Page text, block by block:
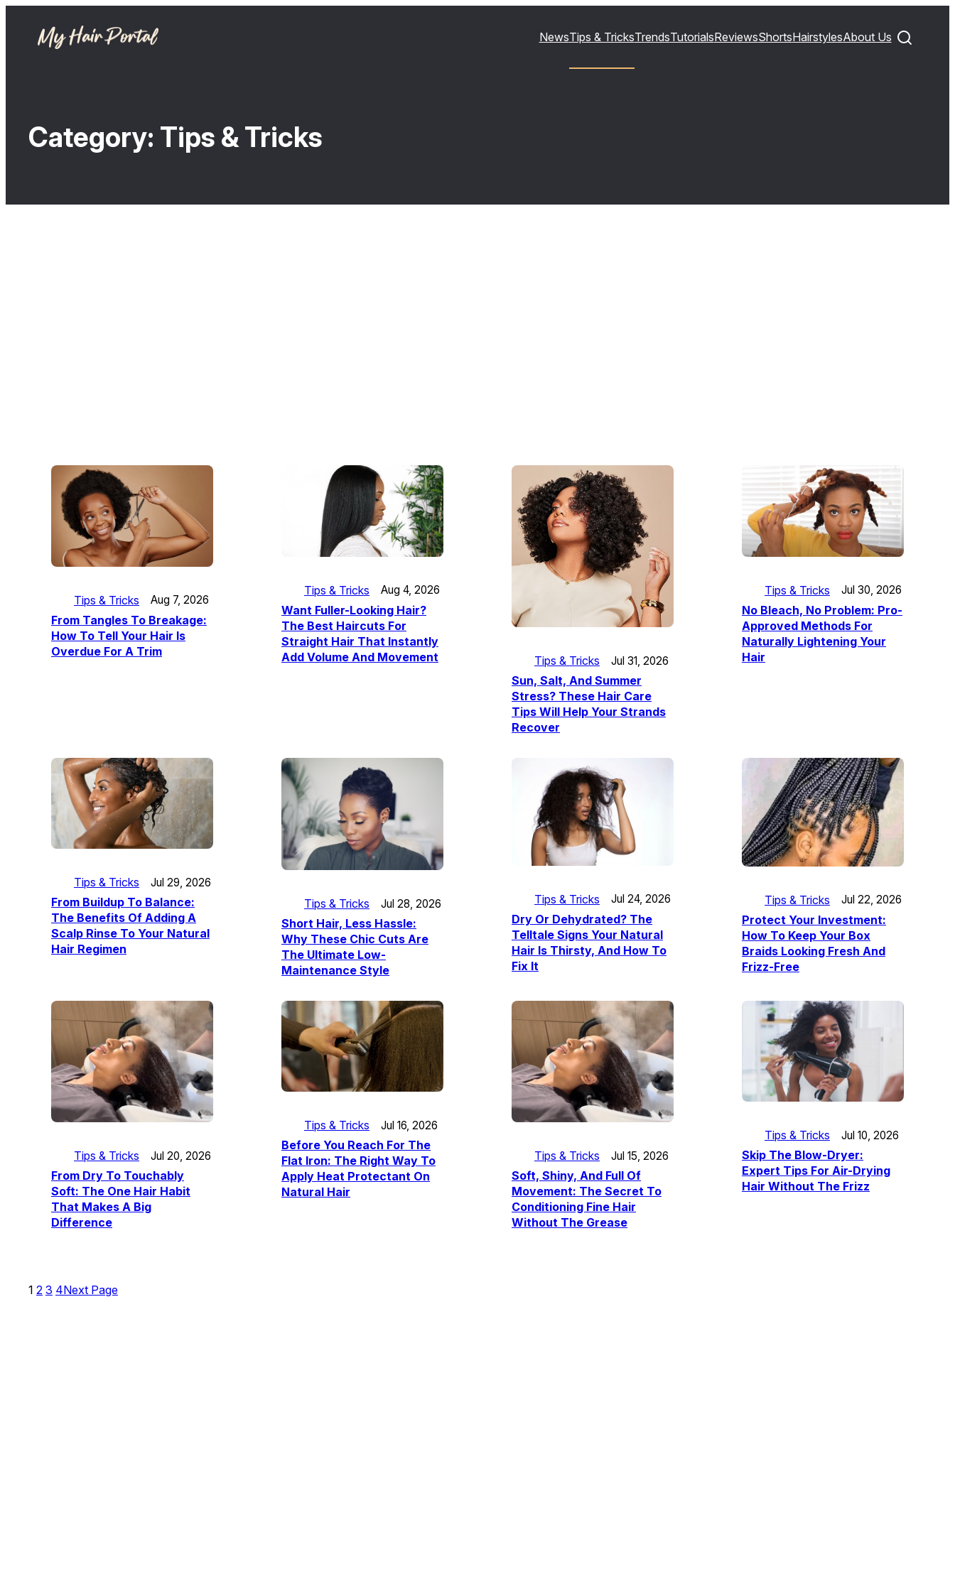
NewsTips & TricksTrendsTutorialsReviewsShortsHairstylesAbout Us
Category: Tips & Tricks
Tips & Tricks Aug 7, 2026
From Tangles To Breakage:
How To Tell Your Hair Is
Overdue For A Trim
Tips & Tricks Aug 4, 2026
Want Fuller-Looking Hair?
The Best Haircuts For
Straight Hair That Instantly
Add Volume And Movement
Tips & Tricks Jul 31, 2026
Sun, Salt, And Summer
Stress? These Hair Care
Tips Will Help Your Strands
Recover
Tips & Tricks Jul 30, 2026
No Bleach, No Problem: Pro-
Approved Methods For
Naturally Lightening Your
Hair
Tips & Tricks Jul 29, 2026
From Buildup To Balance:
The Benefits Of Adding A
Scalp Rinse To Your Natural
Hair Regimen
Tips & Tricks Jul 28, 2026
Short Hair, Less Hassle:
Why These Chic Cuts Are
The Ultimate Low-
Maintenance Style
Tips & Tricks Jul 24, 2026
Dry Or Dehydrated? The
Telltale Signs Your Natural
Hair Is Thirsty, And How To
Fix It
Tips & Tricks Jul 22, 2026
Protect Your Investment:
How To Keep Your Box
Braids Looking Fresh And
Frizz-Free
Tips & Tricks Jul 20, 2026
From Dry To Touchably
Soft: The One Hair Habit
That Makes A Big
Difference
Tips & Tricks Jul 16, 2026
Before You Reach For The
Flat Iron: The Right Way To
Apply Heat Protectant On
Natural Hair
Tips & Tricks Jul 15, 2026
Soft, Shiny, And Full Of
Movement: The Secret To
Conditioning Fine Hair
Without The Grease
Tips & Tricks Jul 10, 2026
Skip The Blow-Dryer:
Expert Tips For Air-Drying
Hair Without The Frizz
1 2 3 4Next Page